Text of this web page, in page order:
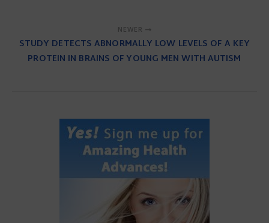
NEWER
STUDY DETECTS ABNORMALLY LOW LEVELS OF A KEY
PROTEIN IN BRAINS OF YOUNG MEN WITH AUTISM